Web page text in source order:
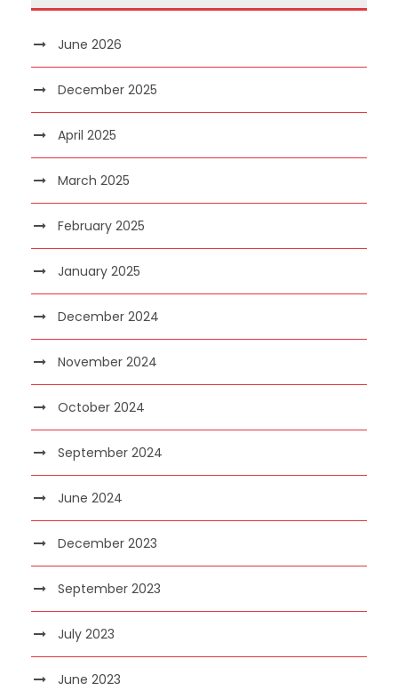
June 2026
December 2025
April 2025
March 2025
February 2025
January 2025
December 2024
November 2024
October 2024
September 2024
June 2024
December 2023
September 2023
July 2023
June 2023